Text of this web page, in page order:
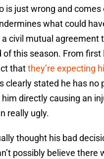
is just wrong and comes
what could
civil mutual agreement
of this season. From first
thatthey’re expecting
clearly stated he has no
directly causing an
really ugly.
thought his bad
possibly believe there